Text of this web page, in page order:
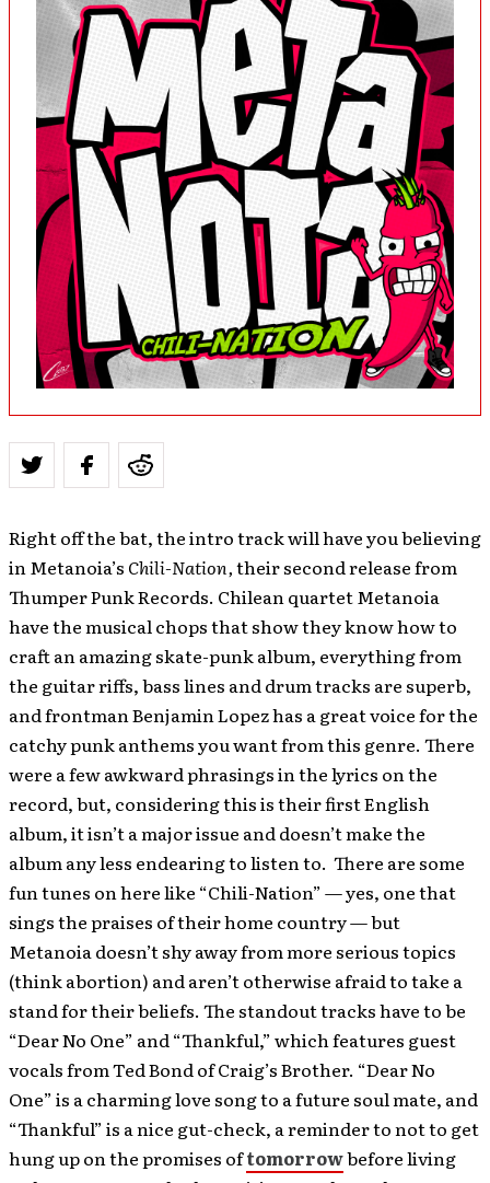
Right off the bat, the intro track will have you believing
in Metanoia’s Chili-Nation,their second release from
Thumper Punk Records. Chilean quartet Metanoia
have the musical chops that show they know how to
craft an amazing skate-punk album, everything from
the guitar riffs, bass lines and drum tracks are superb,
and frontman Benjamin Lopez has a great voice for the
catchy punk anthems you want from this genre. There
were a few awkward phrasings in the lyrics on the
record, but, considering this is their first English
album, it isn’t a major issue and doesn’t make the
album any less endearing to listen to. There are some
fun tunes on here like “Chili-Nation” — yes, one that
sings the praises of their home country — but
Metanoia doesn’t shy away from more serious topics
(think abortion) and aren’t otherwise afraid to take a
stand for their beliefs. The standout tracks have to be
“Dear No One” and “Thankful,” which features guest
vocals from Ted Bond of Craig’s Brother. “Dear No
One” is a charming love song to a future soul mate, and
“Thankful” is a nice gut-check, a reminder to not to get
hung up on the promises oftomorrowbefore living